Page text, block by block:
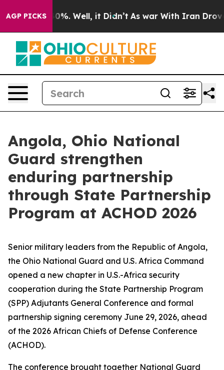
AGP PICKS40%. Well, it Didn’t As war With Iran Drove oil
Angola, Ohio National
Guard strengthen
enduring partnership
through State Partnership
Program at ACHOD 2026
Senior military leaders from the Republic of Angola,
the Ohio National Guard and U.S. Africa Command
opened a new chapter in U.S.-Africa security
cooperation during the State Partnership Program
(SPP) Adjutants General Conference and formal
partnership signing ceremony June 29, 2026, ahead
of the 2026 African Chiefs of Defense Conference
(ACHOD).
The conference brought together National Guard